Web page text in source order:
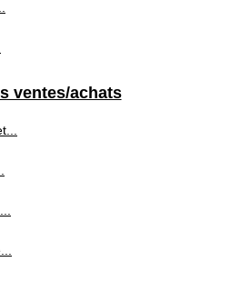
ventes/achats